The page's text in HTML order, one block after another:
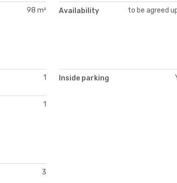
98 m² Availability to be agreed
1 Inside parking
1
3